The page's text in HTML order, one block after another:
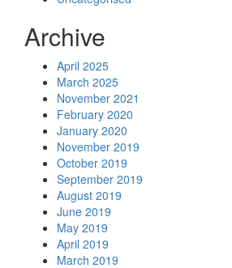
Archive
April 2025
March 2025
November 2021
February 2020
January 2020
November 2019
October 2019
September 2019
August 2019
June 2019
May 2019
April 2019
March 2019